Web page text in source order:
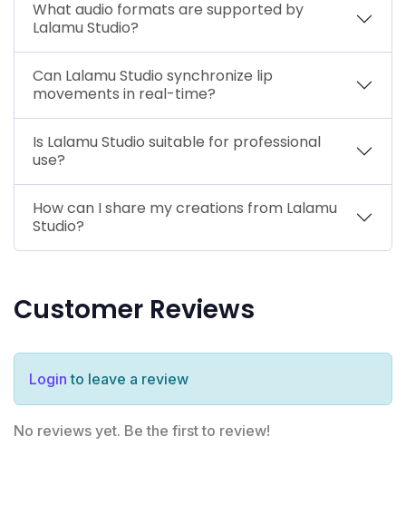
What audio formats are supported by
Lalamu Studio?
Can Lalamu Studio synchronize lip
movements in real-time?
Is Lalamu Studio suitable for professional
use?
How can I share my creations from Lalamu
Studio?
Customer Reviews
Login to leave a review
No reviews yet. Be the first to review!